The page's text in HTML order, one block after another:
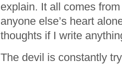
explain. It all comes
anyone else’s heart
thoughts if I write
The devil is constantly